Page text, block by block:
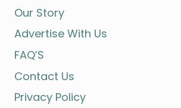
Our Story
Advertise With Us
FAQ’S
Contact Us
Privacy Policy